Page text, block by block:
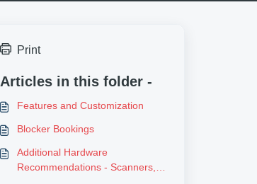
Print
Articles in this folder -
Features and Customization
Blocker Bookings
Additional Hardware
Recommendations - Scanners,